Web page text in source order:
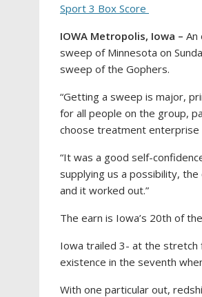
Sport 3 Box Score
IOWA Metropolis, Iowa – An
sweep of Minnesota on
sweep of the Gophers.
“Getting a sweep is major,
for all people on the group,
choose treatment enterprise
“It was a good self-
supplying us a possibility,
and it worked out.”
The earn is Iowa’s 20th of
Iowa trailed 3- at the stretch
existence in the seventh
With one particular out,